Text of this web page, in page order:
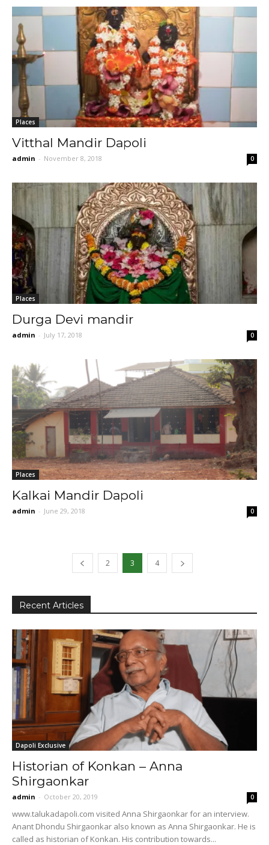
Places
Vitthal Mandir Dapoli
admin - November 8, 2018 0
Places
Durga Devi mandir
admin - July 17, 2018 0
Places
Kalkai Mandir Dapoli
admin - June 29, 2018 0
2 3 4
Recent Articles
Dapoli Exclusive
Historian of Konkan – Anna
Shirgaonkar
admin - October 20, 2019 0
www.talukadapoli.com visited Anna Shirgaonkar for an interview.
Anant Dhondu Shirgaonkar also known as Anna Shirgaonkar. He is
called as historian of Konkan. His contribution towards...